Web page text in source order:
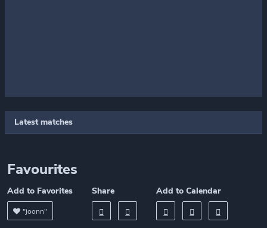
Latest matches
Favourites
Add to Favorites
"joonn"
Share Add to Calendar